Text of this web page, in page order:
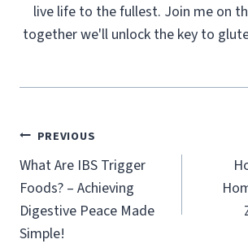
live life to the fullest. Join me on
together we'll unlock the key to
Post
navigation
PREVIOUS
What Are IBS Trigger
Foods? – Achieving
Digestive Peace Made
Simple!